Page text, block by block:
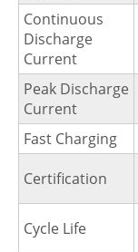
Continuous
Discharge
Current
Peak Discharge
Current
Fast Charging
Certification
Cycle Life